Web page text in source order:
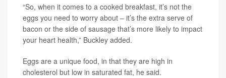
“So, when it comes to a cooked breakfast, it’s not the
eggs you need to worry about – it’s the extra serve of
bacon or the side of sausage that’s more likely to impact
your heart health,” Buckley added.
Eggs are a unique food, in that they are high in
cholesterol but low in saturated fat, he said.